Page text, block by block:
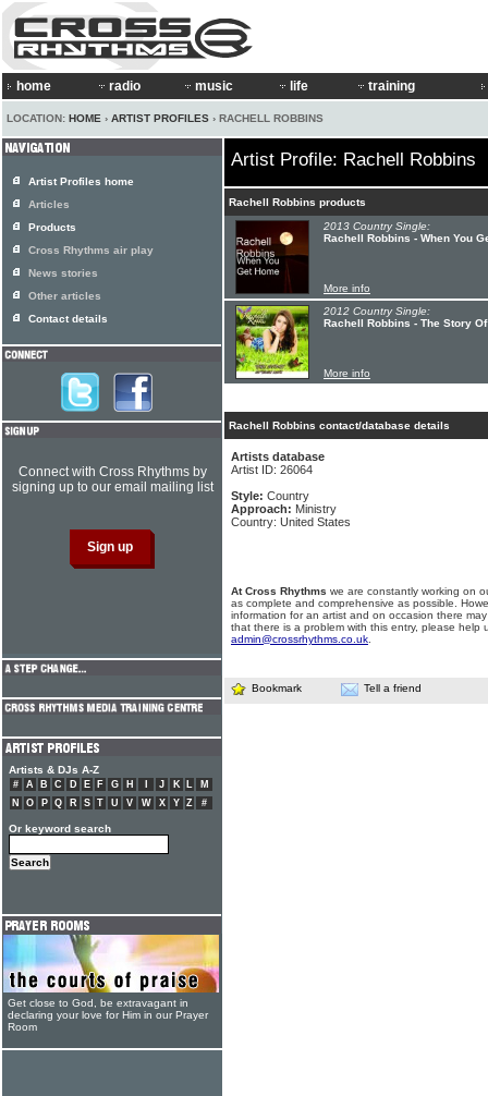
home radio music life training
LOCATION: HOME › ARTIST PROFILES › RACHELL ROBBINS
Artist Profile: Rachell Robbins
Rachell Robbins products
2013 Country Single:
Rachell Robbins - When You
More info
2012 Country Single:
Rachell Robbins - The Story
More info
Rachell Robbins contact/database details
Artists database
Artist ID: 26064
Style: Country
Approach: Ministry
Country: United States
At Cross Rhythms we are constantly working on
as complete and comprehensive as possible.
information for an artist and on occasion there
that there is a problem with this entry, please help
admin@crossrhythms.co.uk
Bookmark Tell a friend
Artist Profiles home
Articles
Products
Cross Rhythms air play
News stories
Other articles
Contact details
Connect with Cross Rhythms by
signing up to our email mailing list
Artists & DJs A-Z
# A B C D E F G H J K L
M
N
O P Q R S T U V W X Y Z #
Or keyword search
Get close to God, be extravagant in
declaring your love for Him in our Prayer
Room